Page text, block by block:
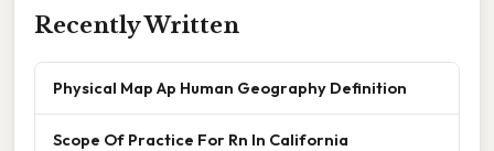
Recently Written
Physical Map Ap Human Geography Definition
Scope Of Practice For Rn In California